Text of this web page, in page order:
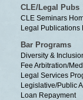
CLE/Legal Pubs
CLE Seminars
Legal Publications
Bar Programs
Diversity &
Fee Arbitration/
Legal Services
Legislative/Public
Loan Repayment